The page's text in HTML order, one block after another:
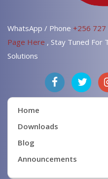
WhatsApp / Phone +256
Page Here , Stay Tuned For
Solutions
Home
Downloads
Blog
Announcements